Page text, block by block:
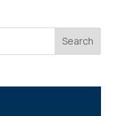
Search